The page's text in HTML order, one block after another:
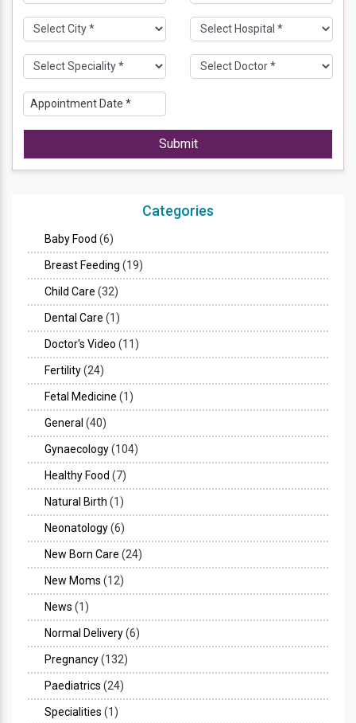
Submit
Categories
Baby Food (6)
Breast Feeding (19)
Child Care (32)
Dental Care (1)
Doctor's Video (11)
Fertility(24)
Fetal Medicine (1)
General (40)
Gynaecology(104)
Healthy Food (7)
Natural Birth (1)
Neonatology(6)
New Born Care (24)
New Moms (12)
News (1)
Normal Delivery(6)
Pregnancy(132)
Paediatrics (24)
Specialities (1)